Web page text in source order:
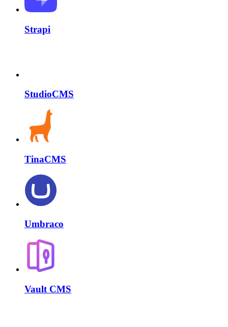
Strapi
StudioCMS
TinaCMS
Umbraco
Vault CMS